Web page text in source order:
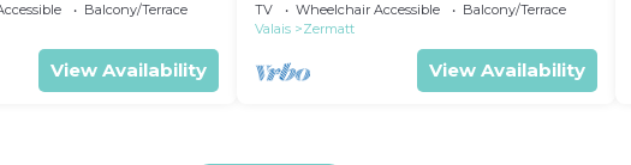
Balcony/Terrace
View Availability
TV Wheelchair Accessible
Balcony/Terrace
Valais
Zermatt
View Availability